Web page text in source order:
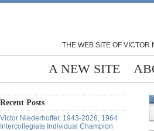
THE WEB SITE OF VICTOR
A NEW SITE
Recent Posts
Victor Niederhoffer, 1943-2026, 1964
Intercollegiate Individual Champion